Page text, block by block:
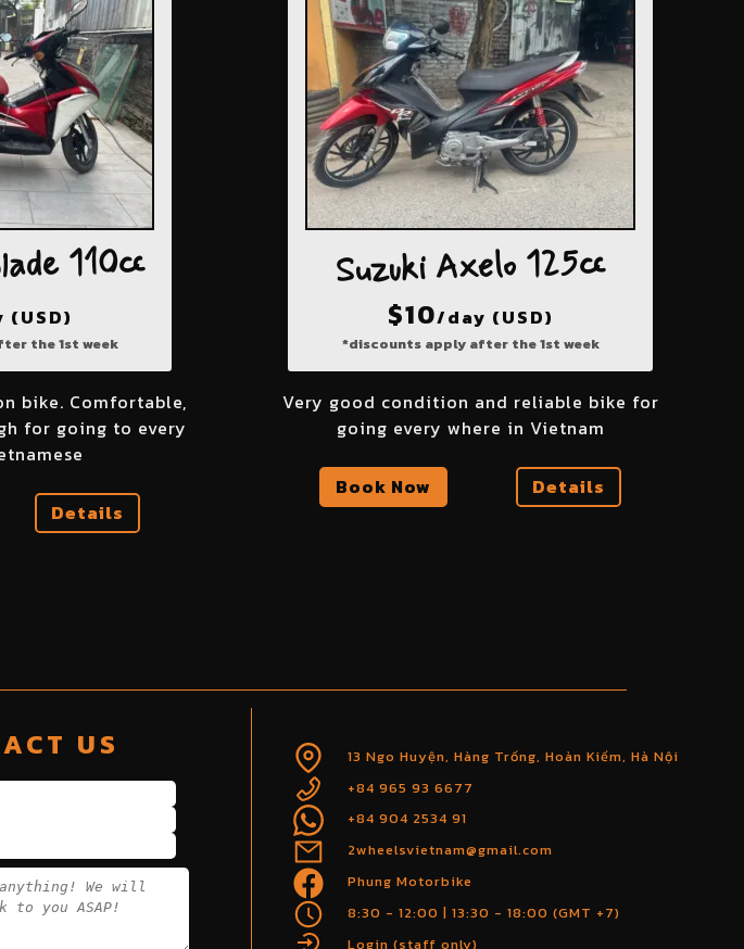
110cc
(USD)
the 1st week
bike. Comfortable,
for going to every
Details
Suzuki Axelo 125cc
$10/day (USD)
*discounts apply after the 1st week
Very good condition and reliable bike for
going every where in Vietnam
Book Now Details
US
13 Ngo Huyện, Hàng Trống, Hoàn Kiếm, Hà Nội
+84 965 93 6677
+84 904 2534 91
2wheelsvietnam@gmail.com
Phung Motorbike
8:30 - 12:00 | 13:30 - 18:00 (GMT +7)
Login (staff only)